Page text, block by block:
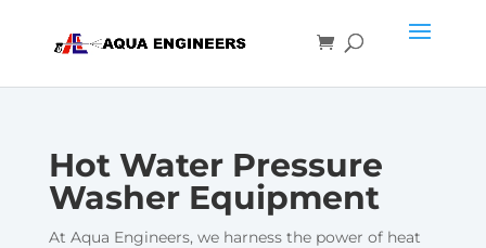
Hot Water Pressure
Washer Equipment
At Aqua Engineers, we harness the power of heat